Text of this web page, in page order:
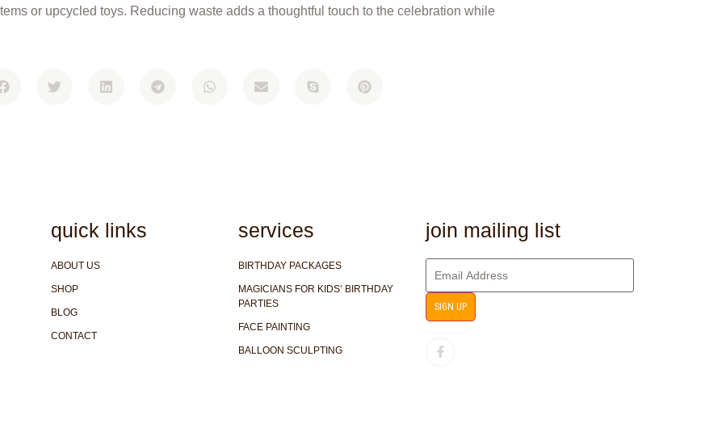
or upcycled toys. Reducing waste adds a thoughtful touch to the celebration while
quick links
ABOUT US
SHOP
BLOG
CONTACT
services
BIRTHDAY PACKAGES
MAGICIANS FOR KIDS’ BIRTHDAY
PARTIES
FACE PAINTING
BALLOON SCULPTING
join mailing list
SIGN UP